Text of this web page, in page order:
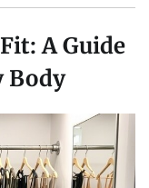
A Guide
Body